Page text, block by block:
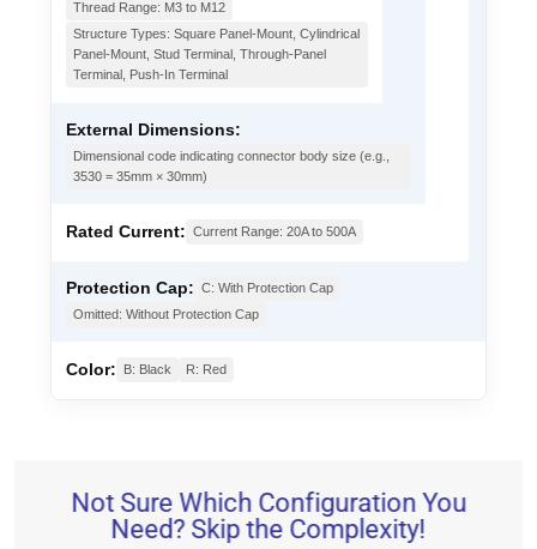
Thread Range: M3 to M12
Structure Types: Square Panel-Mount, Cylindrical
Panel-Mount, Stud Terminal, Through-Panel
Terminal, Push-In Terminal
External Dimensions:
Dimensional code indicating connector body size (e.g.,
3530 = 35mm × 30mm)
Rated Current: Current Range: 20A to 500A
Protection Cap: C: With Protection Cap
Omitted: Without Protection Cap
Color: B: Black R: Red
Not Sure Which Configuration You
Need? Skip the Complexity!